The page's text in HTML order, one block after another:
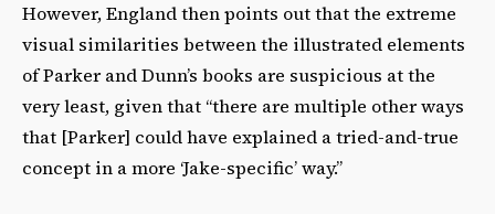
However, England then points out that the extreme
visual similarities between the illustrated elements
of Parker and Dunn’s books are suspicious at the
very least, given that “there are multiple other ways
that [Parker] could have explained a tried-and-true
concept in a more ‘Jake-specific’ way.”